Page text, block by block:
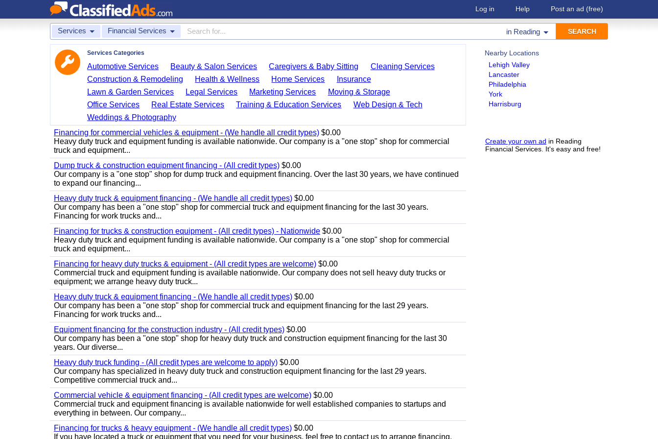
Log in Help Post an ad (free)
Services Financial Services in Reading
Nearby Locations
Lehigh Valley
Lancaster
Philadelphia
York
Harrisburg
Create your own ad in Reading
Financial Services. It's easy and free!
Services Categories
Automotive Services Beauty & Salon Services Caregivers & Baby Sitting
Cleaning Services
Construction & Remodeling
Health & Wellness Home Services
Insurance
Lawn & Garden Services
Legal Services Marketing Services
Moving & Storage
Office Services
Real Estate Services Training & Education Services
Web Design & Tech
Weddings & Photography
Financing for commercial vehicles & equipment - (We handle all credit types) $0.00
Heavy duty truck and equipment funding is available nationwide. Our company is a "one stop" shop for commercial
truck and equipment...
Dump truck & construction equipment financing - (All credit types) $0.00
Our company is a "one stop" shop for dump truck and equipment financing. Over the last 30 years, we have continued
to expand our financing...
Heavy duty truck & equipment financing - (We handle all credit types) $0.00
Our company has been a "one stop" shop for commercial truck and equipment financing for the last 30 years.
Financing for work trucks and...
Financing for trucks & construction equipment - (All credit types) - Nationwide $0.00
Heavy duty truck and equipment funding is available nationwide. Our company is a "one stop" shop for commercial
truck and equipment...
Financing for heavy duty trucks & equipment - (All credit types are welcome) $0.00
Commercial truck and equipment funding is available nationwide. Our company does not sell heavy duty trucks or
equipment; we arrange heavy duty truck...
Heavy duty truck & equipment financing - (We handle all credit types) $0.00
Our company has been a "one stop" shop for commercial truck and equipment financing for the last 29 years.
Financing for work trucks and...
Equipment financing for the construction industry - (All credit types) $0.00
Our company has been a "one stop" shop for heavy duty truck and construction equipment financing for the last 30
years. Our diverse...
Heavy duty truck funding - (All credit types are welcome to apply) $0.00
Our company has specialized in heavy duty truck and construction equipment financing for the last 29 years.
Competitive commercial truck and...
Commercial vehicle & equipment financing - (All credit types are welcome) $0.00
Commercial truck and equipment financing is available nationwide for well established companies to startups and
everything in between. Our company...
Financing for trucks & heavy equipment - (We handle all credit types) $0.00
If you have located a truck or equipment that you need for your business, feel free to contact us to arrange financing.